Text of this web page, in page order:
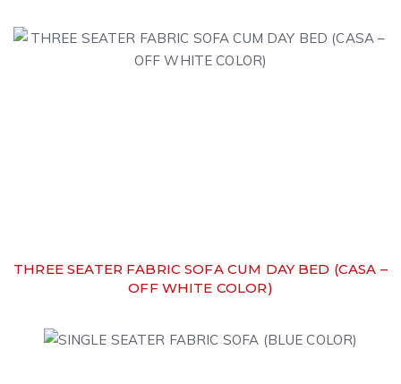
THREE SEATER FABRIC SOFA CUM DAY BED (CASA –
OFF WHITE COLOR)